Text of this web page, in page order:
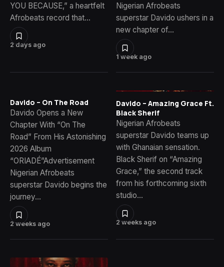
2 days ago
YOU BECAUSE,” a heartfelt
Afrobeats record that…
1 week ago
Nigerian Afrobeats
superstar Davido ushers in a
new chapter of…
2 weeks ago
Davido – On The Road
Davido Opens a New
Chapter With “On The
Road” From His Astonishing
2026 Album
“ORIADÉ”Advertisement
Nigerian Afrobeats
superstar Davido begins the
journey…
2 weeks ago
Davido – Amazing Grace Ft.
Black Sherif
Nigerian Afrobeats
superstar Davido teams up
with Ghanaian sensation.
Black Sherif on “Amazing
Grace,” the second track
from his forthcoming sixth
studio…